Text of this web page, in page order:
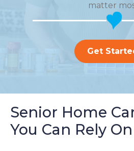
matter
Get
Senior Home
You Can Rely On